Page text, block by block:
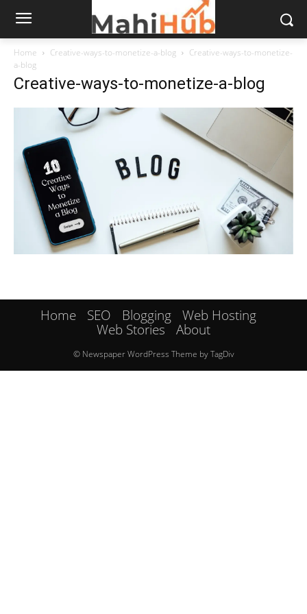
Home Creative-ways-to-monetize-a-blog
Creative-ways-to-monetize-
a-blog
Creative-ways-to-monetize-a-blog
Home SEO Blogging
Web Hosting
Web Stories
About
© Newspaper WordPress Theme by TagDiv